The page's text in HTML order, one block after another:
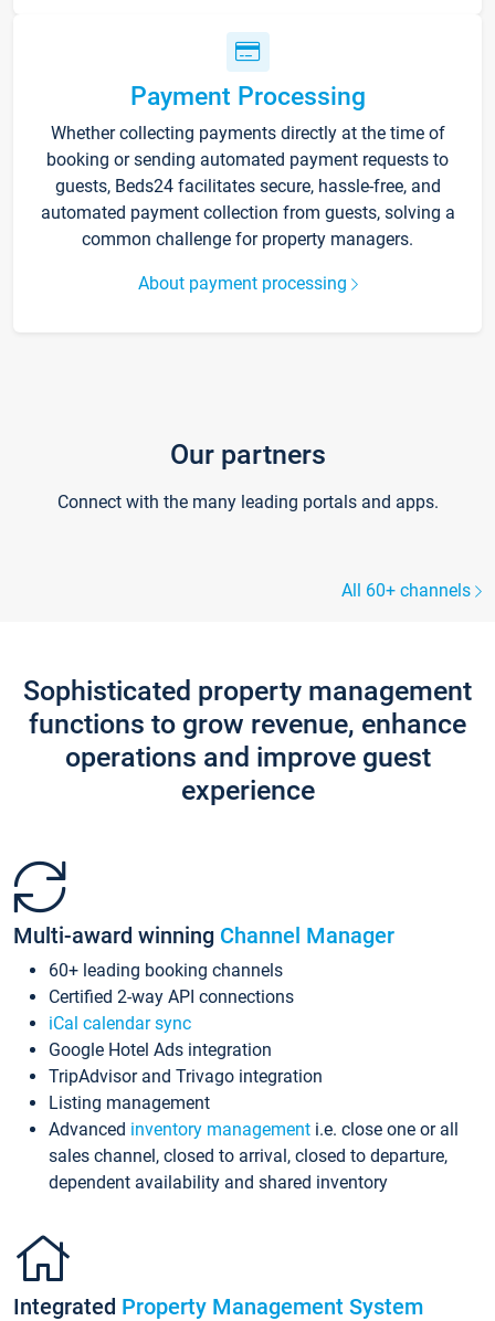
Payment Processing
Whether collecting payments directly at the time of
booking or sending automated payment requests to
guests, Beds24 facilitates secure, hassle-free, and
automated payment collection from guests, solving a
common challenge for property managers.
About payment processing
Our partners
Connect with the many leading portals and apps.
All 60+ channels
Sophisticated property management
functions to grow revenue, enhance
operations and improve guest
experience
Multi-award winning Channel Manager
60+ leading booking channels
Certified 2-way API connections
iCal calendar sync
Google Hotel Ads integration
TripAdvisor and Trivago integration
Listing management
Advanced inventory management i.e. close one or all
sales channel, closed to arrival, closed to departure,
dependent availability and shared inventory
Integrated Property Management System